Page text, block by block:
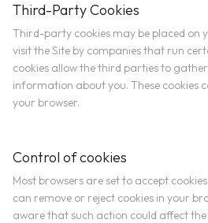
Third-Party Cookies
Third-party cookies may be placed on
visit the Site by companies that run
cookies allow the third parties to
information about you. These cookies
your browser.
Control of cookies
Most browsers are set to accept
can remove or reject cookies in your
aware that such action could affect